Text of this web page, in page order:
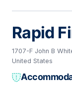
Rapid
1707-F John B
United States